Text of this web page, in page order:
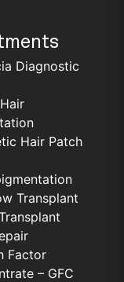
Diagnostic
Hair Patch
Transplant
Factor
– GFC